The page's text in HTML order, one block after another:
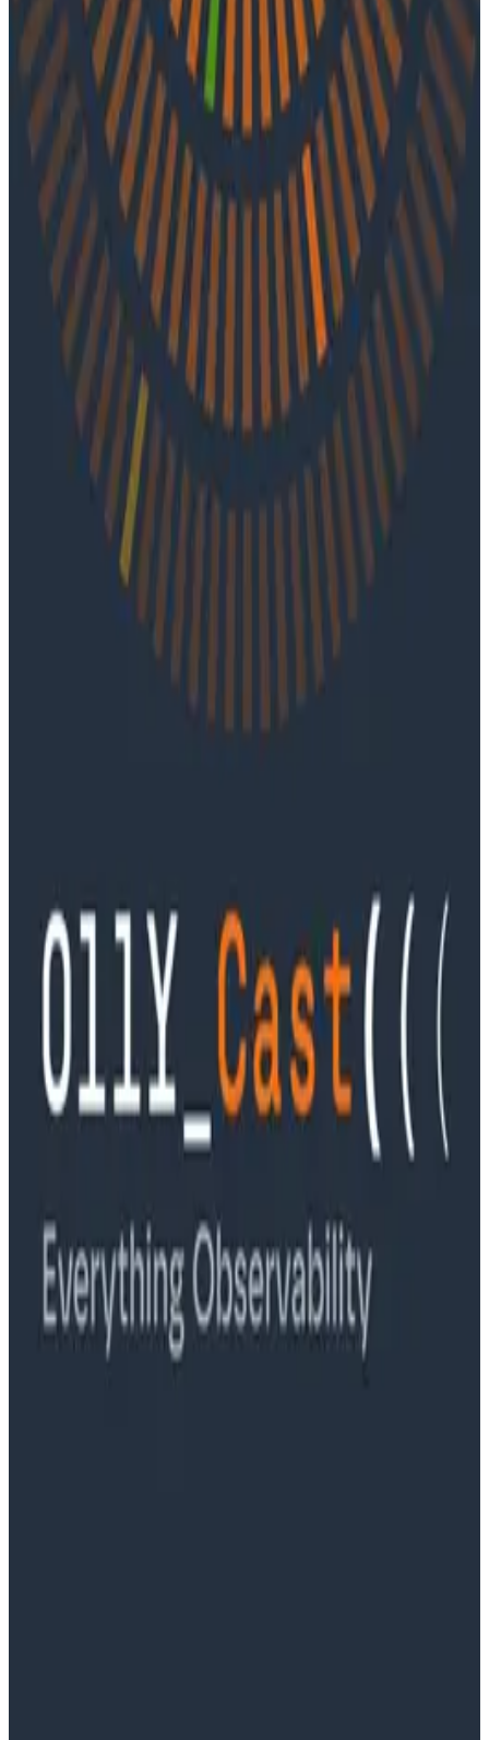
systems, how to view outages as opportunities, and
the power of feedback loops.
Latest Podcasts
Podcasts
Ep. #92, Confidence Is the New Bottleneck
with Ray Myers
On episode 92 of o11ycast, Ray Myers joins Jessica Kerr
and Ken Rimple to explore how observability, reliability
engineering, and formal software engineering
practices are becoming even more important as AI
coding agents take on larger roles in development.
Ep. #91, Every Failure Becomes an Eval with
Janaki Vivrekar
Ken Rimple and Jessica Kerr sit down with Janaki
are becoming essential to AI product development,
and how teams can use observability techniques to
Podcasts
Ep. #89, Software is the Killer App with Bryan Cantrill
of 0xide Computer
Podcasts
Ep. #88, Metrics Are Good, Actually with Charity